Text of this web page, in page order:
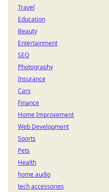
Travel
Education
Beauty
Entertainment
SEO
Photography
Insurance
Cars
Finance
Home Improvement
Web Development
Sports
Pets
Health
home audio
tech accessories